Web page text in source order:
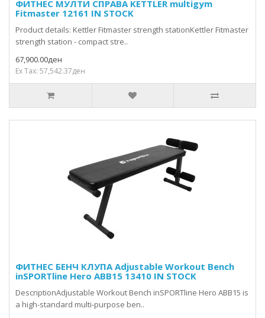
ФИТНЕС МУЛТИ СПРАВА KETTLER multigym
Fitmaster 12161 IN STOCK
Product details: Kettler Fitmaster strength stationKettler Fitmaster
strength station - compact stre..
67,900.00ден
Ex Tax: 57,542.37ден
ФИТНЕС БЕНЧ КЛУПА Adjustable Workout Bench
inSPORTline Hero ABB15 13410 IN STOCK
DescriptionAdjustable Workout Bench inSPORTline Hero ABB15 is
a high-standard multi-purpose ben..